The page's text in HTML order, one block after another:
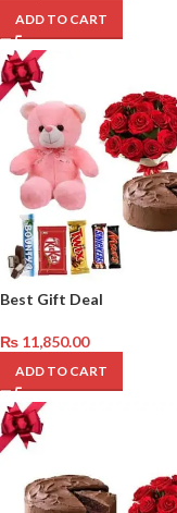
ADD TO CART
Best Gift Deal
₨ 11,850.00
ADD TO CART